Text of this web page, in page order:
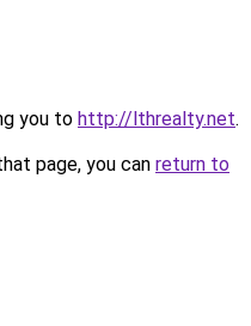
you to http://lthrealty.net.
page, you can return to